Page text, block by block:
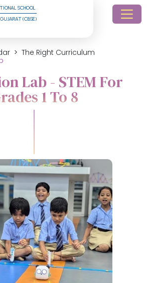
SCHOOL
(CBSE)
The Right Curriculum
Lab - STEM For
1 To 8